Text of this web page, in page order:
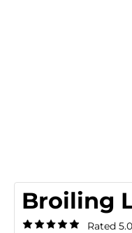
Broiling
Rated